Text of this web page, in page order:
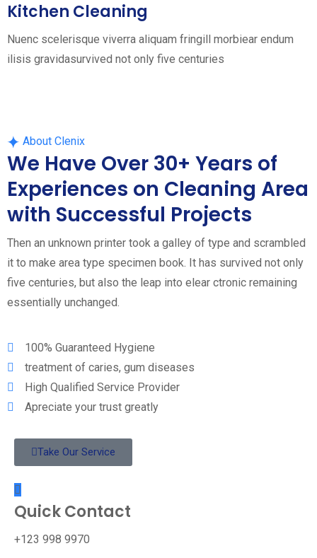
Kitchen Cleaning
Nuenc scelerisque viverra aliquam fringill morbiear endum
ilisis gravidasurvived not only five centuries
About Clenix
We Have Over 30+ Years of
Experiences on Cleaning Area
with Successful Projects
Then an unknown printer took a galley of type and scrambled
it to make area type specimen book. It has survived not only
five centuries, but also the leap into elear ctronic remaining
essentially unchanged.
100% Guaranteed Hygiene
treatment of caries, gum diseases
High Qualified Service Provider
Apreciate your trust greatly
Take Our Service
Quick Contact
+123 998 9970